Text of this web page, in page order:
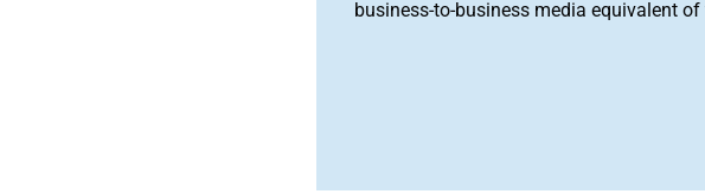
business-to-business media equivalent of